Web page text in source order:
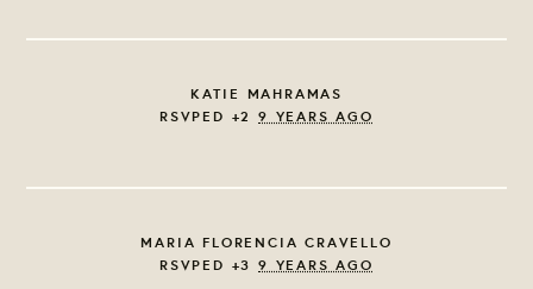
KATIE MAHRAMAS
RSVPED +29 YEARS AGO
MARIA FLORENCIA CRAVELLO
RSVPED +39 YEARS AGO